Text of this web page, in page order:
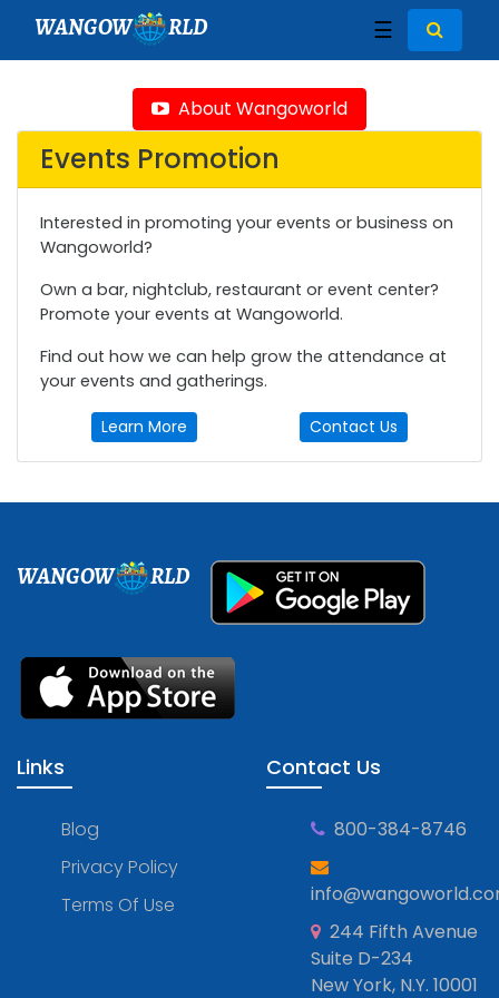
WANGOW RLD ☰
About Wangoworld
Events Promotion
Interested in promoting your events or business on
Wangoworld?
Own a bar, nightclub, restaurant or event center?
Promote your events at Wangoworld.
Find out how we can help grow the attendance at
your events and gatherings.
Learn More Contact Us
WANGOW RLD
Links
Blog
Privacy Policy
Terms Of Use
Contact Us
800-384-8746
244 Fifth Avenue
Suite D-234
New York, N.Y. 10001